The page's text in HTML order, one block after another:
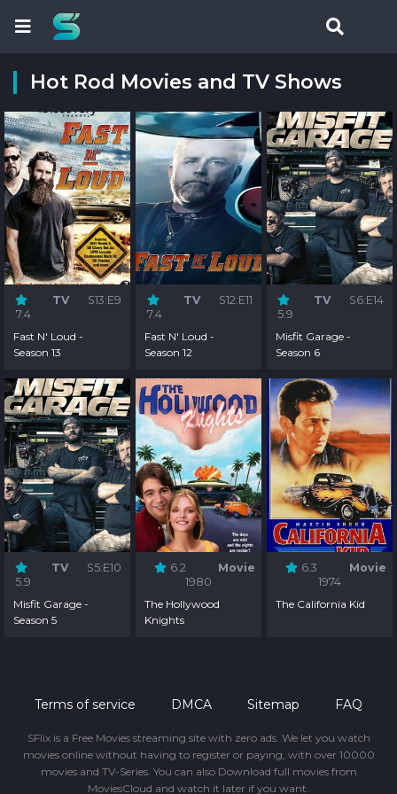
Hot Rod Movies and TV Shows
7.4
TV S13:E9
Fast N' Loud -
Season 13
7.4
TV S12:E11
Fast N' Loud -
Season 12
5.9
TV S6:E14
Misfit Garage -
Season 6
5.9
TV S5:E10
Misfit Garage -
Season 5
6.2
Movie
1980
The Hollywood
Knights
6.3
Movie
1974
The California Kid
Terms of service DMCA Sitemap FAQ
SFlix is a Free Movies streaming site with zero ads. We let you watch
movies online without having to register or paying, with over 10000
movies and TV-Series. You can also Download full movies from
MoviesCloud and watch it later if you want.